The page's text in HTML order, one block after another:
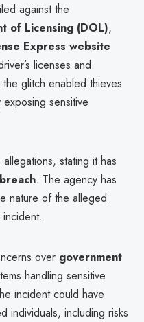
against the
of Licensing (DOL),
Express website
licenses and
glitch enabled thieves
sensitive
stating it has
. The agency has
nature of the alleged
over government
handling sensitive
incident could have
individuals, including risks